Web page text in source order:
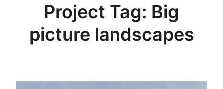
Project Tag: Big
picture landscapes